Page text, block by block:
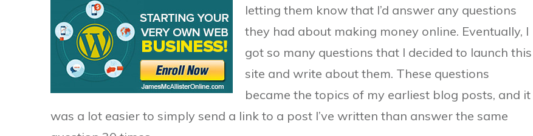
letting them know that I’d answer any questions
they had about making money online. Eventually, I
got so many questions that I decided to launch this
site and write about them. These questions
became the topics of my earliest blog posts, and it
was a lot easier to simply send a link to a post I’ve written than answer the same